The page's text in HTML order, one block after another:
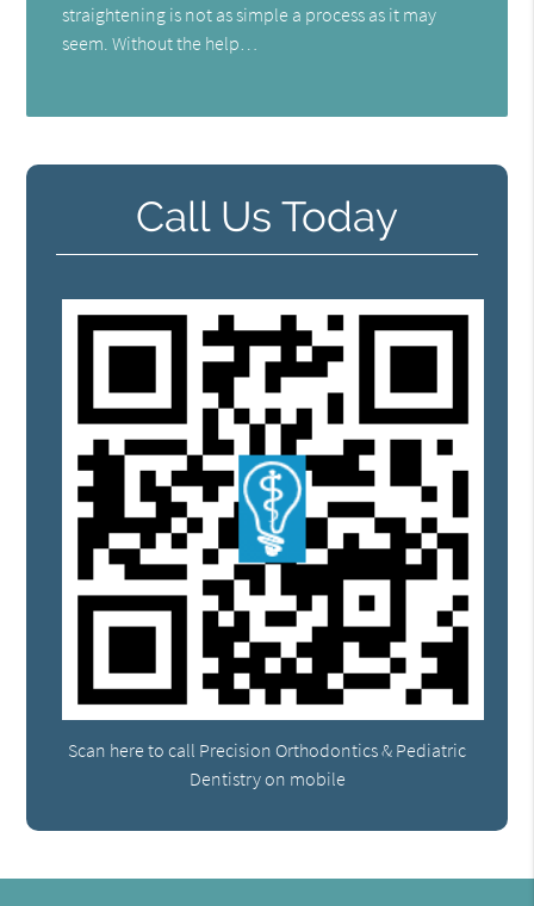
straightening is not as simple a process as it may
seem. Without the help…
Call Us Today
Scan here to call Precision Orthodontics & Pediatric
Dentistry on mobile